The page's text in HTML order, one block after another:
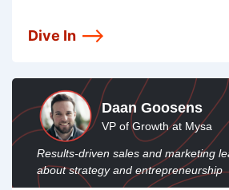
(PQLs), focusing on user
Dive In
Daan Goosens
VP of Growth at Mysa
Results-driven sales and marketing
about strategy and entrepreneurship